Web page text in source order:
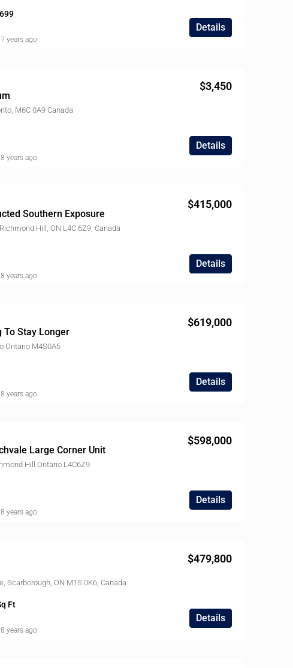
Details
7 years ago
$3,450
M6C 0A9 Canada
Details
8 years ago
Southern Exposure
$415,000
Hill, ON L4C 6Z9, Canada
Details
8 years ago
To Stay Longer
$619,000
Ontario M4S0A5
Details
8 years ago
Large Corner Unit
$598,000
Hill Ontario L4C6Z9
Details
8 years ago
$479,800
Scarborough, ON M1S 0K6, Canada
Ft
Details
8 years ago
SOLD